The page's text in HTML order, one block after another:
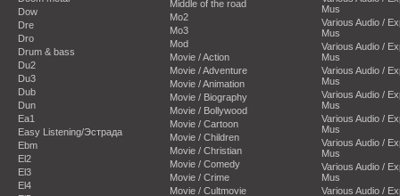
Dow
Dre
Dro
Drum & bass
Du2
Du3
Dub
Dun
Ea1
Easy Listening/Эстрада
Ebm
El2
El3
El4
Middle of the road
Mo2
Mo3
Mod
Movie / Action
Movie / Adventure
Movie / Animation
Movie / Biography
Movie / Bollywood
Movie / Cartoon
Movie / Children
Movie / Christian
Movie / Comedy
Movie / Crime
Movie / Cultmovie
Mus
Various Audio /
Mus
Various Audio /
Mus
Various Audio /
Mus
Various Audio /
Mus
Various Audio /
Mus
Various Audio /
Mus
Various Audio /
Mus
Various Audio /